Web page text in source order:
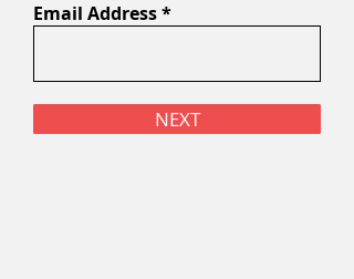
Email Address
NEXT